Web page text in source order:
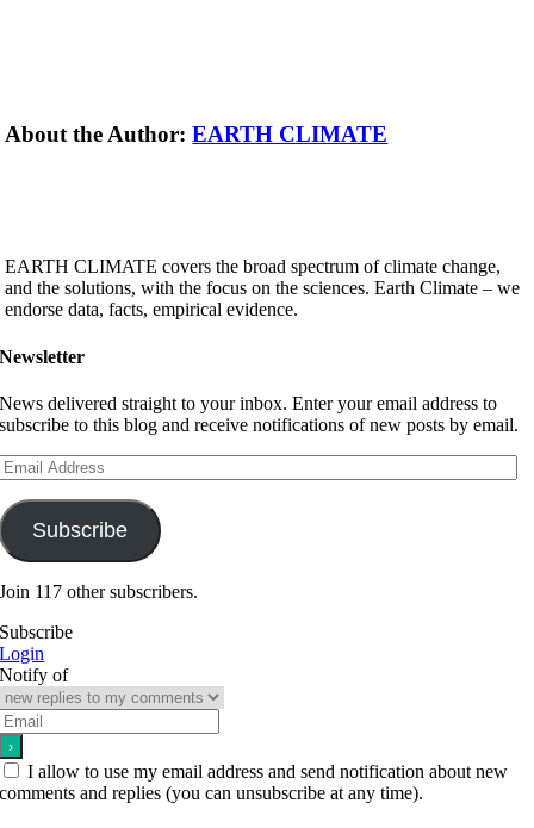
About the Author:EARTH CLIMATE
EARTH CLIMATE covers the broad spectrum of climate change,
and the solutions, with the focus on the sciences. Earth Climate – we
endorse data, facts, empirical evidence.
Newsletter
News delivered straight to your inbox. Enter your email address to
subscribe to this blog and receive notifications of new posts by email.
Subscribe
Join 117 other subscribers.
Subscribe
Login
Notify of
I allow to use my email address and send notification about new
comments and replies (you can unsubscribe at any time).